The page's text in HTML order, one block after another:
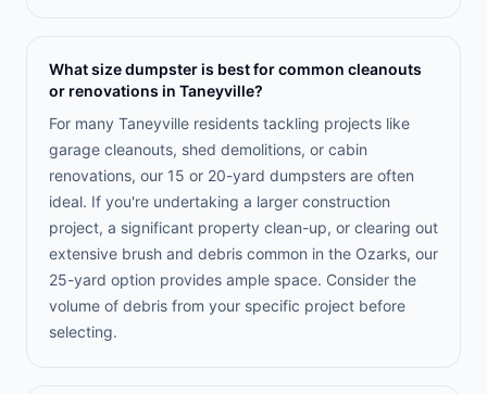
What size dumpster is best for common cleanouts
or renovations in Taneyville?
For many Taneyville residents tackling projects like
garage cleanouts, shed demolitions, or cabin
renovations, our 15 or 20-yard dumpsters are often
ideal. If you're undertaking a larger construction
project, a significant property clean-up, or clearing out
extensive brush and debris common in the Ozarks, our
25-yard option provides ample space. Consider the
volume of debris from your specific project before
selecting.